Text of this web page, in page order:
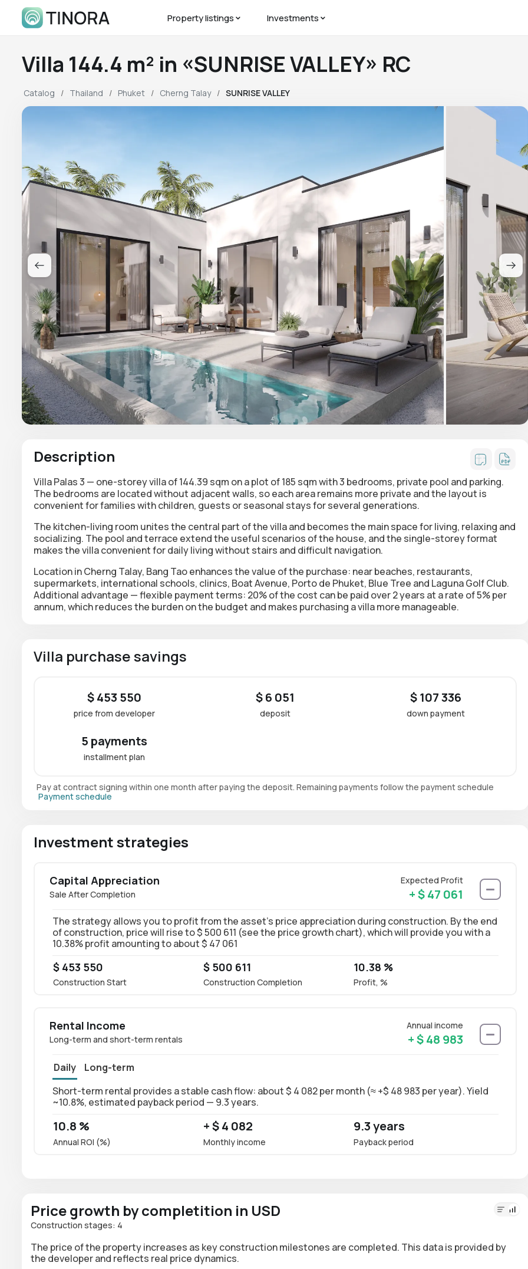
Property listings Investments
Villa 144.4 m² in «SUNRISE VALLEY» RC
Catalog Thailand Phuket Cherng Talay SUNRISE VALLEY
Description
Villa Palas 3 — one-storey villa of 144.39 sqm on a plot of 185 sqm with 3 bedrooms, private pool and parking.
The bedrooms are located without adjacent walls, so each area remains more private and the layout is
convenient for families with children, guests or seasonal stays for several generations.
The kitchen-living room unites the central part of the villa and becomes the main space for living, relaxing and
socializing. The pool and terrace extend the useful scenarios of the house, and the single-storey format
makes the villa convenient for daily living without stairs and difficult navigation.
Location in Cherng Talay, Bang Tao enhances the value of the purchase: near beaches, restaurants,
supermarkets, international schools, clinics, Boat Avenue, Porto de Phuket, Blue Tree and Laguna Golf Club.
Additional advantage — flexible payment terms: 20% of the cost can be paid over 2 years at a rate of 5% per
annum, which reduces the burden on the budget and makes purchasing a villa more manageable.
Villa purchase savings
$ 453 550
price from developer
$ 6 051
deposit
$ 107 336
down payment
5 payments
installment plan
Pay at contract signing within one month after paying the deposit. Remaining payments follow the payment schedule
Payment schedule
Investment strategies
Capital Appreciation
Expected Profit
Sale After Completion
+ $ 47 061
The strategy allows you to profit from the asset’s price appreciation during construction. By the end
of construction, price will rise to $ 500 611 (see the price growth chart), which will provide you with a
10.38% profit amounting to about $ 47 061
$ 453 550
Construction Start
$ 500 611
Construction Completion
10.38 %
Profit, %
Rental Income
Annual income
Long-term and short-term rentals
+ $ 48 983
Daily
Long-term
Short-term rental provides a stable cash flow: about $ 4 082 per month (≈ +$ 48 983 per year). Yield
~10.8%, estimated payback period — 9.3 years.
10.8 %
Annual ROI (%)
+ $ 4 082
Monthly income
9.3 years
Payback period
Price growth by completition in USD
Construction stages: 4
The price of the property increases as key construction milestones are completed. This data is provided by
the developer and reflects real price dynamics.